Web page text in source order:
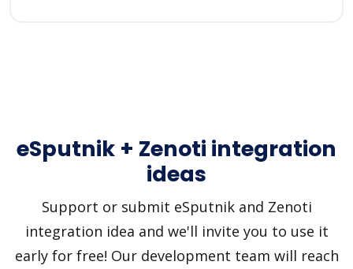
eSputnik + Zenoti integration
ideas
Support or submit eSputnik and Zenoti
integration idea and we'll invite you to use it
early for free! Our development team will reach